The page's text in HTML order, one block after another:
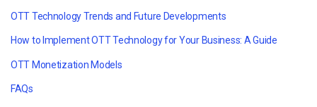
OTT Technology Trends and Future Developments
How to Implement OTT Technology for Your Business: A Guide
OTT Monetization Models
FAQs